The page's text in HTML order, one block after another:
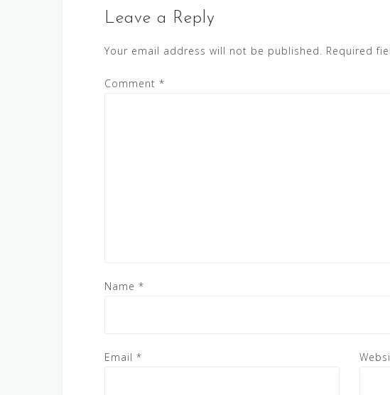
Leave a Reply
Your email address will not be published. Required
Comment *
Name *
Email *